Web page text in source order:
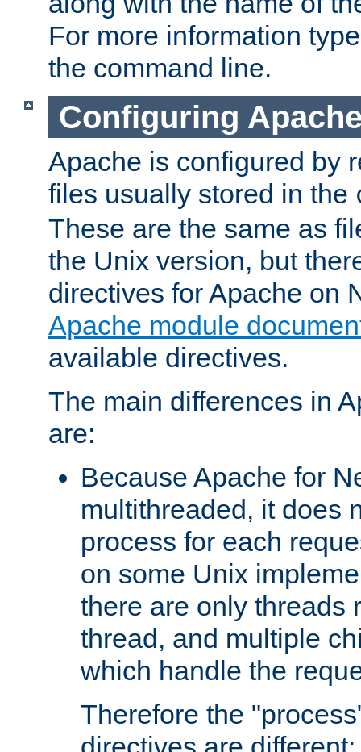
For more information
the command line.
Configuring
Apache is configured by
files usually stored in the
These are the same as
the Unix version, but
directives for Apache on
Apache module
available directives.
The main differences in
are:
Because Apache for
multithreaded, it does
process for each
on some Unix
there are only threads
thread, and multiple
which handle the
Therefore the